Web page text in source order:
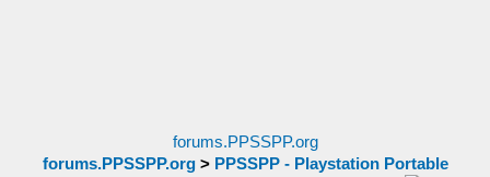
forums.PPSSPP.org
forums.PPSSPP.org> PPSSPP - Playstation Portable